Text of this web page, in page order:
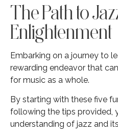
The Path to
Enlightenment
Embarking on a journey to
rewarding endeavor that
for music as a whole.
By starting with these five
following the tips provided,
understanding of jazz and